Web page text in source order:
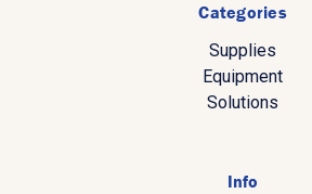
Categories
Supplies
Equipment
Solutions
Info